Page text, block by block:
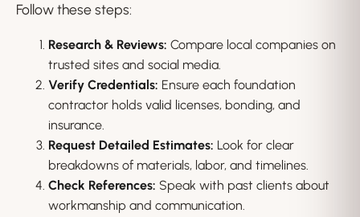
Follow these steps:
Research & Reviews: Compare local companies on
trusted sites and social media.
Verify Credentials: Ensure each foundation
contractor holds valid licenses, bonding, and
insurance.
Request Detailed Estimates: Look for clear
breakdowns of materials, labor, and timelines.
Check References: Speak with past clients about
workmanship and communication.